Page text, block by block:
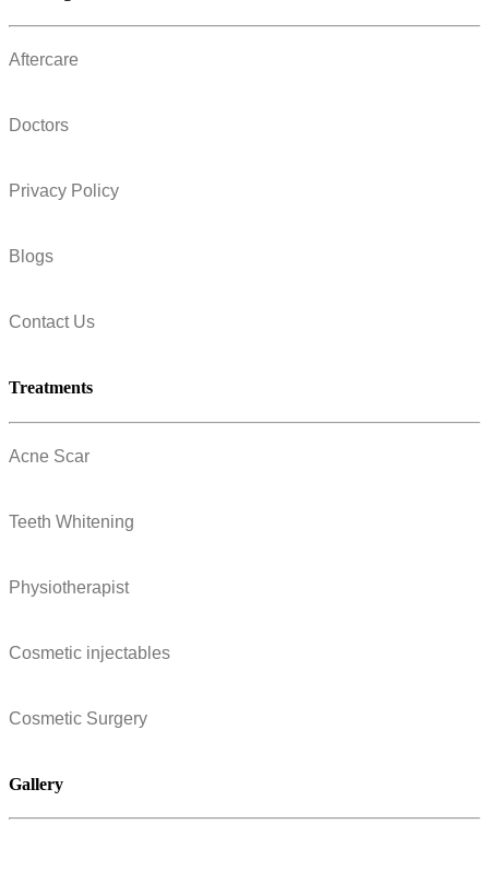
Aftercare
Doctors
Privacy Policy
Blogs
Contact Us
Treatments
Acne Scar
Teeth Whitening
Physiotherapist
Cosmetic injectables
Cosmetic Surgery
Gallery